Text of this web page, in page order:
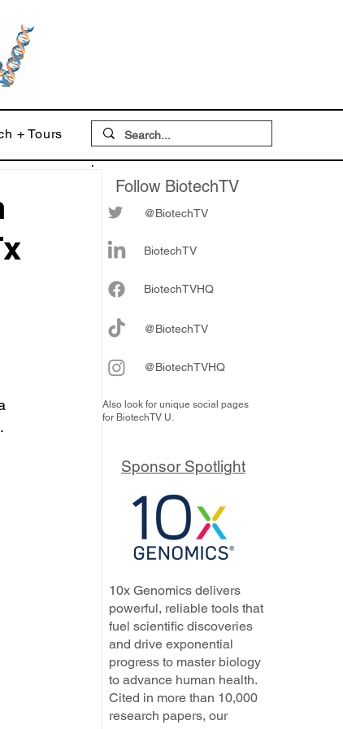
+ Tours
Follow BiotechTV
@BiotechTV
BiotechTV
BiotechTVHQ
@BiotechTV
@BiotechTVHQ
Also look for unique social pages
for BiotechTV U.
Sponsor Spotlight
10x Genomics delivers
powerful, reliable tools that
fuel scientific discoveries
and drive exponential
progress to master biology
to advance human health.
Cited in more than 10,000
research papers, our